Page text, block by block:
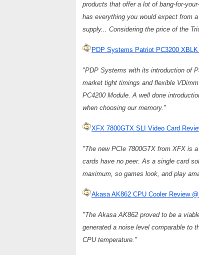
products that offer a lot of bang-for-
has everything you would expect from
supply... Considering the price of the
PDP Systems Patriot PC3200
"PDP Systems with its introduction of
market tight timings and flexible
PC4200 Module. A well done
when choosing our memory."
XFX 7800GTX SLI Video Card
"The new PCIe 7800GTX from XFX is
cards have no peer. As a single card
maximum, so games look, and play
Akasa AK862 CPU Cooler Review
"The Akasa AK862 proved to be a
generated a noise level comparable to
CPU temperature."